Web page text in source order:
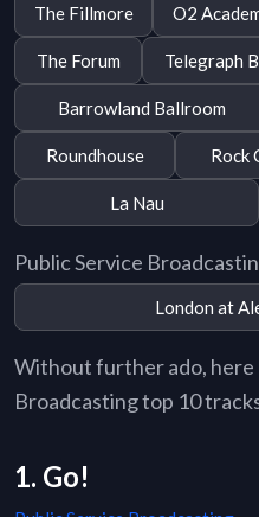
The Fillmore O2
The Forum Telegraph
Barrowland Ballroom
Roundhouse Rock
La Nau
Public Service
London at
Without further ado, here
Broadcasting top 10
1. Go!